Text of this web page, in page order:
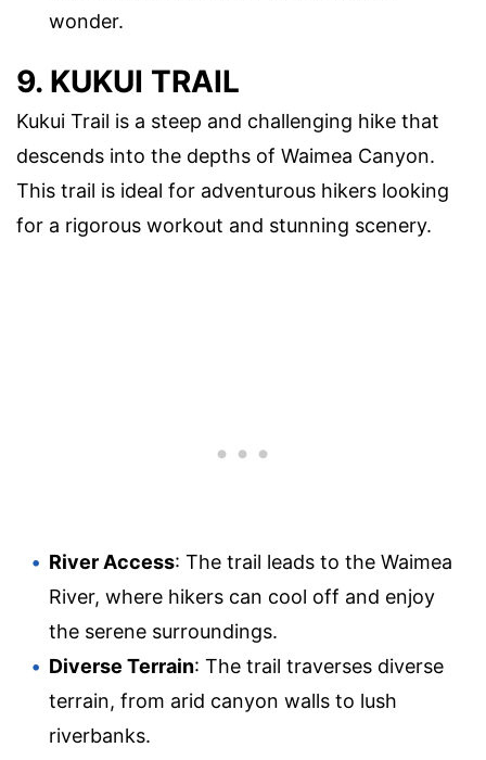
wonder.
9. KUKUI TRAIL
Kukui Trail is a steep and challenging hike that
descends into the depths of Waimea Canyon.
This trail is ideal for adventurous hikers looking
for a rigorous workout and stunning scenery.
River Access: The trail leads to the Waimea
River, where hikers can cool off and enjoy
the serene surroundings.
Diverse Terrain: The trail traverses diverse
terrain, from arid canyon walls to lush
riverbanks.